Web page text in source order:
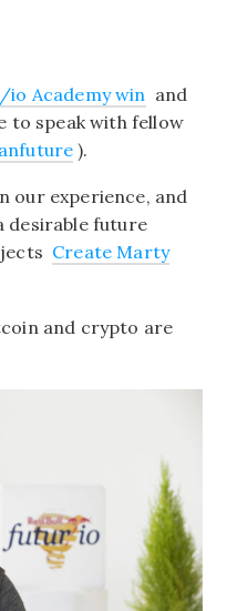
io Academy win and
to speak with fellow
).
our experience, and
desirable future
Create Marty
and crypto are